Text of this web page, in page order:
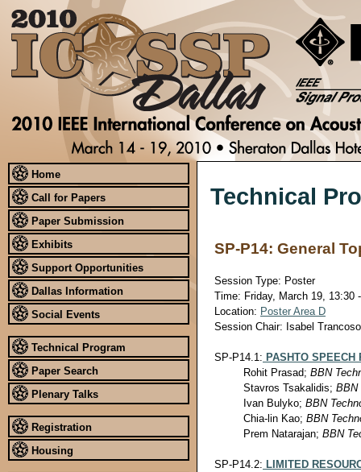
Home
Call for Papers
Paper Submission
Exhibits
Support Opportunities
Dallas Information
Social Events
Technical Program
Paper Search
Plenary Talks
Registration
Housing
Technical
SP-P14: General
Session Type: Poster
Time: Friday, March 19, 13:30
Location: Poster Area D
Session Chair: Isabel
SP-P14.1: PASHTO SPEECH
Rohit Prasad; BBN
Stavros Tsakalidis; BBN
Ivan Bulyko; BBN
Chia-lin Kao; BBN
Prem Natarajan; BBN
SP-P14.2: LIMITED